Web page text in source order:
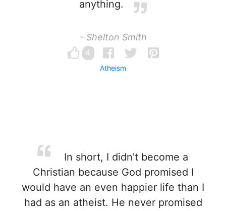
anything.
- Shelton Smith
4
Atheism
In short, I didn't become a
Christian because God promised I
would have an even happier life than I
had as an atheist. He never promised